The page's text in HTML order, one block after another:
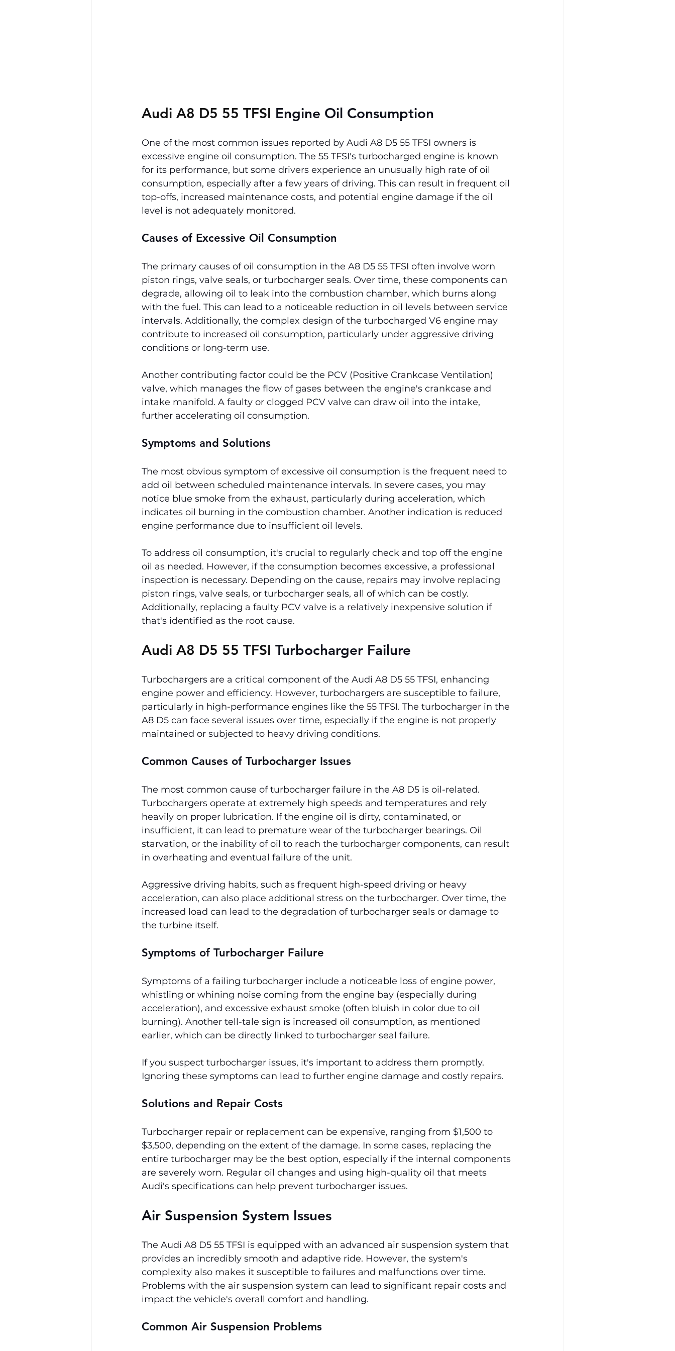
Audi A8 D5 55 TFSI Engine Oil Consumption
One of the most common issues reported by Audi A8 D5 55 TFSI owners is
excessive engine oil consumption. The 55 TFSI's turbocharged engine is known
for its performance, but some drivers experience an unusually high rate of oil
consumption, especially after a few years of driving. This can result in frequent oil
top-offs, increased maintenance costs, and potential engine damage if the oil
level is not adequately monitored.
Causes of Excessive Oil Consumption
The primary causes of oil consumption in the A8 D5 55 TFSI often involve worn
piston rings, valve seals, or turbocharger seals. Over time, these components can
degrade, allowing oil to leak into the combustion chamber, which burns along
with the fuel. This can lead to a noticeable reduction in oil levels between service
intervals. Additionally, the complex design of the turbocharged V6 engine may
contribute to increased oil consumption, particularly under aggressive driving
conditions or long-term use.
Another contributing factor could be the PCV (Positive Crankcase Ventilation)
valve, which manages the flow of gases between the engine's crankcase and
intake manifold. A faulty or clogged PCV valve can draw oil into the intake,
further accelerating oil consumption.
Symptoms and Solutions
The most obvious symptom of excessive oil consumption is the frequent need to
add oil between scheduled maintenance intervals. In severe cases, you may
notice blue smoke from the exhaust, particularly during acceleration, which
indicates oil burning in the combustion chamber. Another indication is reduced
engine performance due to insufficient oil levels.
To address oil consumption, it's crucial to regularly check and top off the engine
oil as needed. However, if the consumption becomes excessive, a professional
inspection is necessary. Depending on the cause, repairs may involve replacing
piston rings, valve seals, or turbocharger seals, all of which can be costly.
Additionally, replacing a faulty PCV valve is a relatively inexpensive solution if
that's identified as the root cause.
Audi A8 D5 55 TFSI Turbocharger Failure
Turbochargers are a critical component of the Audi A8 D5 55 TFSI, enhancing
engine power and efficiency. However, turbochargers are susceptible to failure,
particularly in high-performance engines like the 55 TFSI. The turbocharger in the
A8 D5 can face several issues over time, especially if the engine is not properly
maintained or subjected to heavy driving conditions.
Common Causes of Turbocharger Issues
The most common cause of turbocharger failure in the A8 D5 is oil-related.
Turbochargers operate at extremely high speeds and temperatures and rely
heavily on proper lubrication. If the engine oil is dirty, contaminated, or
insufficient, it can lead to premature wear of the turbocharger bearings. Oil
starvation, or the inability of oil to reach the turbocharger components, can result
in overheating and eventual failure of the unit.
Aggressive driving habits, such as frequent high-speed driving or heavy
acceleration, can also place additional stress on the turbocharger. Over time, the
increased load can lead to the degradation of turbocharger seals or damage to
the turbine itself.
Symptoms of Turbocharger Failure
Symptoms of a failing turbocharger include a noticeable loss of engine power,
whistling or whining noise coming from the engine bay (especially during
acceleration), and excessive exhaust smoke (often bluish in color due to oil
burning). Another tell-tale sign is increased oil consumption, as mentioned
earlier, which can be directly linked to turbocharger seal failure.
If you suspect turbocharger issues, it's important to address them promptly.
Ignoring these symptoms can lead to further engine damage and costly repairs.
Solutions and Repair Costs
Turbocharger repair or replacement can be expensive, ranging from $1,500 to
$3,500, depending on the extent of the damage. In some cases, replacing the
entire turbocharger may be the best option, especially if the internal components
are severely worn. Regular oil changes and using high-quality oil that meets
Audi's specifications can help prevent turbocharger issues.
Air Suspension System Issues
The Audi A8 D5 55 TFSI is equipped with an advanced air suspension system that
provides an incredibly smooth and adaptive ride. However, the system's
complexity also makes it susceptible to failures and malfunctions over time.
Problems with the air suspension system can lead to significant repair costs and
impact the vehicle's overall comfort and handling.
Common Air Suspension Problems